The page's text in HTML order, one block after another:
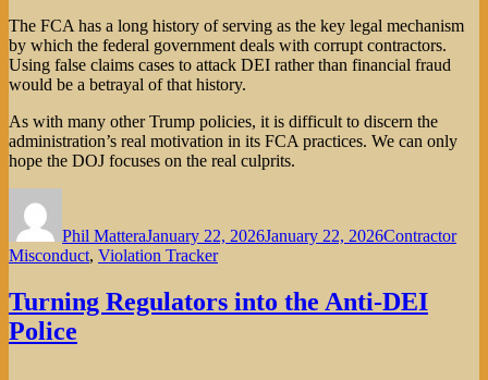
The FCA has a long history of serving as the key legal mechanism
by which the federal government deals with corrupt contractors.
Using false claims cases to attack DEI rather than financial fraud
would be a betrayal of that history.
As with many other Trump policies, it is difficult to discern the
administration’s real motivation in its FCA practices. We can only
hope the DOJ focuses on the real culprits.
Phil MatteraJanuary 22, 2026January 22, 2026Contractor
Misconduct, Violation Tracker
Turning Regulators into the Anti-DEI
Police